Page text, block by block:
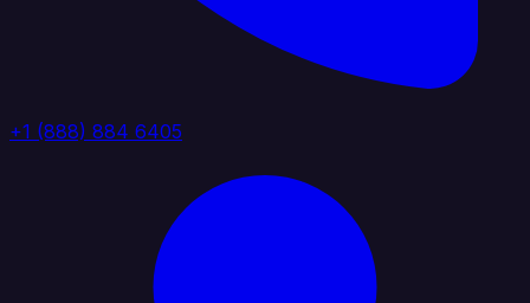
+1 (888) 884 6405